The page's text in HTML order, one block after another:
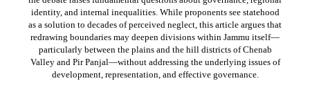
identity, and internal inequalities. While proponents see statehood
as a solution to decades of perceived neglect, this article argues that
redrawing boundaries may deepen divisions within Jammu itself—
particularly between the plains and the hill districts of Chenab
Valley and Pir Panjal—without addressing the underlying issues of
development, representation, and effective governance.